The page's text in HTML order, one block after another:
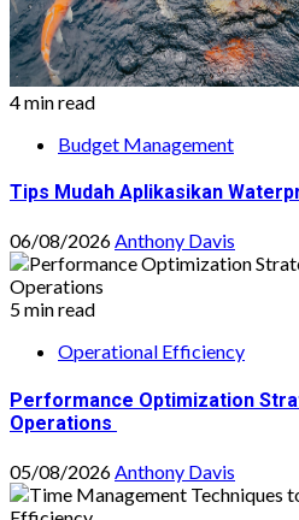
4 min read
Budget Management
Tips Mudah Aplikasikan
06/08/2026Anthony Davis
5 min read
Operational Efficiency
Performance Optimization
Operations
05/08/2026 Anthony Davis